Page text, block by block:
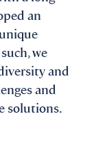
an
we
and
and
solutions.